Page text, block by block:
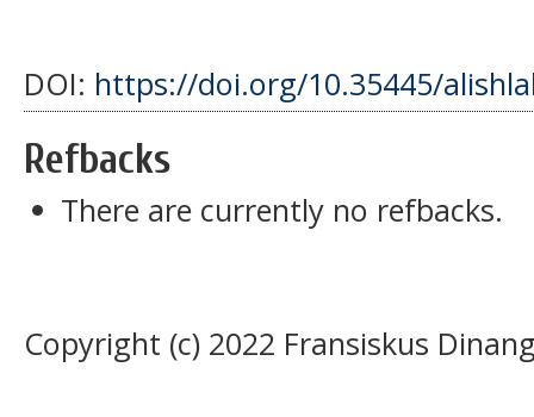
DOI: https://doi.org/10.35445/
Refbacks
There are currently no refbacks.
Copyright (c) 2022 Fransiskus